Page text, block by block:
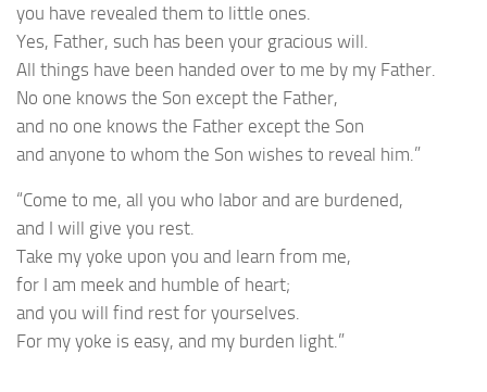
you have revealed them to little ones.
Yes, Father, such has been your gracious will.
All things have been handed over to me by my Father.
No one knows the Son except the Father,
and no one knows the Father except the Son
and anyone to whom the Son wishes to reveal him.”
“Come to me, all you who labor and are burdened,
and I will give you rest.
Take my yoke upon you and learn from me,
for I am meek and humble of heart;
and you will find rest for yourselves.
For my yoke is easy, and my burden light.”